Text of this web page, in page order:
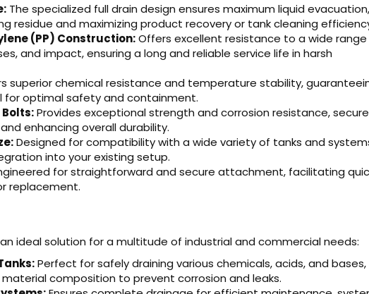
The specialized full drain design ensures maximum liquid evacuation,
residue and maximizing product recovery or tank cleaning
(PP) Construction:Offers excellent resistance to a wide
and impact, ensuring a long and reliable service life in harsh
superior chemical resistance and temperature stability,
for optimal safety and containment.
Provides exceptional strength and corrosion resistance,
enhancing overall durability.
Designed for compatibility with a wide variety of tanks and
into your existing setup.
for straightforward and secure attachment, facilitating
replacement.
is an ideal solution for a multitude of industrial and commercial needs:
Perfect for safely draining various chemicals, acids, and bases,
composition to prevent corrosion and leaks.